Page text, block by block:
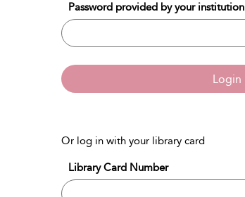
Password provided by your institution
Login
Or log in with your library card
Library Card Number